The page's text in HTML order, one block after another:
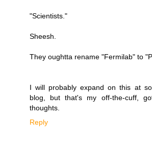
"Scientists."
Sheesh.
They oughtta rename "Fermilab" to
I will probably expand on this at
blog, but that's my off-the-cuff,
thoughts.
Reply